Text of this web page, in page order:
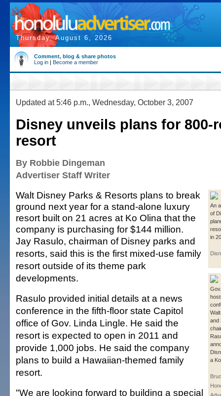
Thursday, August 6, 2026
Comment, blog & share photos
Log in | Become a member
Updated at 5:46 p.m., Wednesday, October 3, 2007
Disney unveils plans for 800-
resort
By Robbie Dingeman
Advertiser Staff Writer
An
of
in
and
a
Walt Disney Parks & Resorts plans to break
ground next year for a stand-alone luxury
resort built on 21 acres at Ko Olina that the
company is purchasing for $144 million.
Jay Rasulo, chairman of Disney parks and
resorts, said this is the first mixed-use family
resort outside of its theme park
developments.
Rasulo provided initial details at a news
conference in the fifth-floor state Capitol
office of Gov. Linda Lingle. He said the
resort is expected to open in 2011 and
provide 1,000 jobs. He said the company
plans to build a Hawaiian-themed family
resort.
"We are looking forward to building a special